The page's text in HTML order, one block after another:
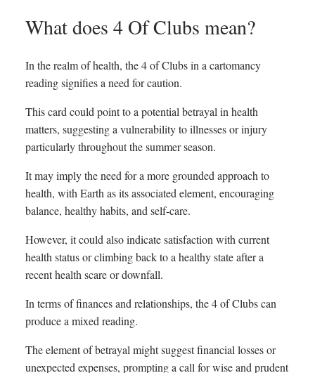
What does 4 Of Clubs mean?
In the realm of health, the 4 of Clubs in a cartomancy
reading signifies a need for caution.
This card could point to a potential betrayal in health
matters, suggesting a vulnerability to illnesses or injury
particularly throughout the summer season.
It may imply the need for a more grounded approach to
health, with Earth as its associated element, encouraging
balance, healthy habits, and self-care.
However, it could also indicate satisfaction with current
health status or climbing back to a healthy state after a
recent health scare or downfall.
In terms of finances and relationships, the 4 of Clubs can
produce a mixed reading.
The element of betrayal might suggest financial losses or
unexpected expenses, prompting a call for wise and prudent